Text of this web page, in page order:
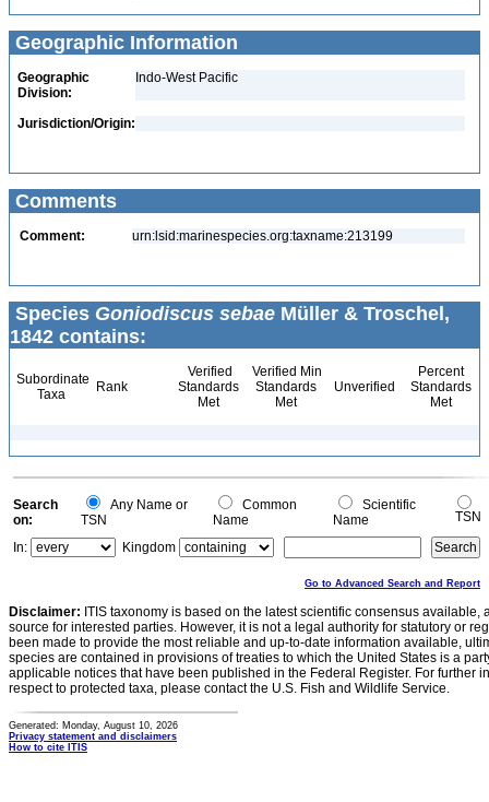
Geographic Information
Geographic
Division:
Indo-West Pacific
Jurisdiction/Origin:
Comments
Comment: urn:lsid:marinespecies.org:taxname:213199
Species Goniodiscus sebae Müller & Troschel,
1842 contains:
Subordinate
Taxa
Rank
Verified
Standards
Met
Verified Min
Standards
Met
Unverified
Percent
Standards
Met
Search
on:
Any Name or
TSN
Common
Name
Scientific
Name
TSN
In:
Kingdom
Go to Advanced Search and Report
Disclaimer: ITIS taxonomy is based on the latest scientific consensus
source for interested parties. However, it is not a legal authority for statutory or
been made to provide the most reliable and up-to-date information available,
species are contained in provisions of treaties to which the United States is a
applicable notices that have been published in the Federal Register. For further
respect to protected taxa, please contact the U.S. Fish and Wildlife Service.
Generated: Monday, August 10, 2026
Privacy statement and disclaimers
How to cite ITIS